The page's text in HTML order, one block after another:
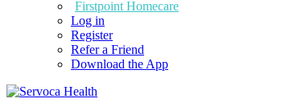
Firstpoint Homecare
Log in
Register
Refer a Friend
Download the App